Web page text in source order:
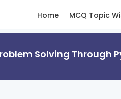
Home MCQ Topic
Solving Through